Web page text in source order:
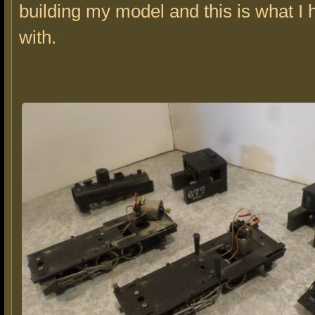
building my model and this is what I
with.